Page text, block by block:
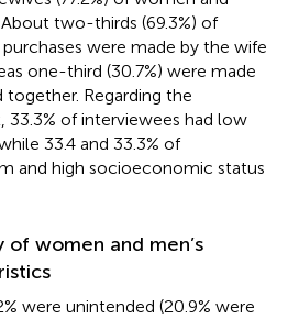
two-thirds (69.3%) of
were made by the wife
one-third (30.7%) were made
Regarding the
33.3% of interviewees had low
33.4 and 33.3% of
and high socioeconomic status
women and men’s
were unintended (20.9% were